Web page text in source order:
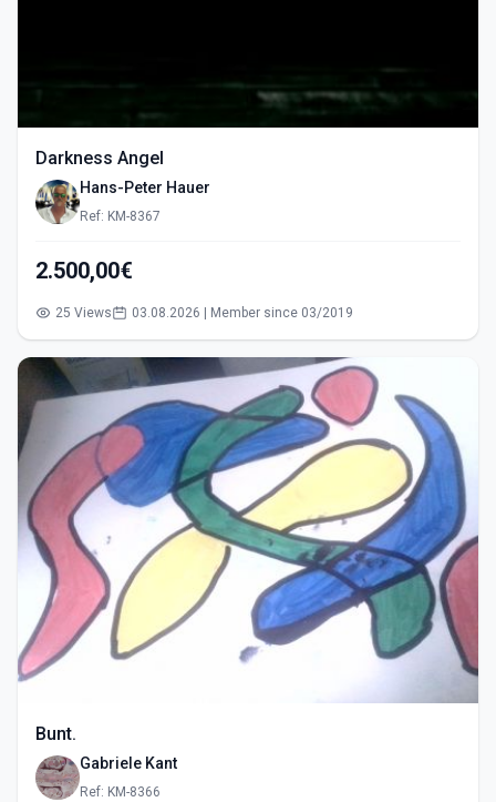
Darkness Angel
Hans-Peter Hauer
Ref: KM-8367
2.500,00€
25 Views 03.08.2026 | Member since 03/2019
Bunt.
Gabriele Kant
Ref: KM-8366